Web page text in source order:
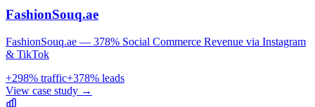
FashionSouq.ae
FashionSouq.ae — 378% Social Commerce Revenue via Instagram
& TikTok
+298% traffic+378% leads
View case study →